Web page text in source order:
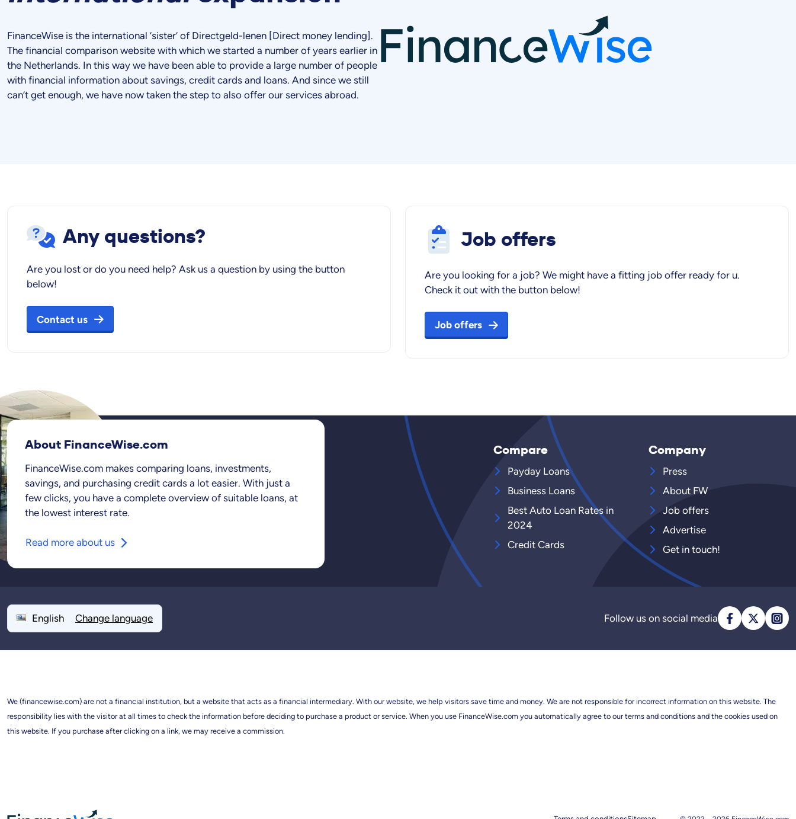
FinanceWise is the international ‘sister’ of Directgeld-lenen [Direct money lending].
The financial comparison website with which we started a number of years earlier in
the Netherlands. In this way we have been able to provide a large number of people
with financial information about savings, credit cards and loans. And since we still
can’t get enough, we have now taken the step to also offer our services abroad.
Any questions?
Are you lost or do you need help? Ask us a question by using the button
below!
Contact us
Job offers
Are you looking for a job? We might have a fitting job offer ready for u.
Check it out with the button below!
Job offers
About FinanceWise.com
FinanceWise.com makes comparing loans, investments,
savings, and purchasing credit cards a lot easier. With just a
few clicks, you have a complete overview of suitable loans, at
the lowest interest rate.
Read more about us
Compare
Payday Loans
Business Loans
Best Auto Loan Rates in
2024
Credit Cards
Company
Press
About FW
Job offers
Advertise
Get in touch!
English Change language Follow us on social media
We (financewise.com) are not a financial institution, but a website that acts as a financial intermediary. With our website, we help visitors save time and money. We are not responsible for incorrect information on this website. The
responsibility lies with the visitor at all times to check the information before deciding to purchase a product or service. When you use FinanceWise.com you automatically agree to our terms and conditions and the cookies used on
this website. If you purchase after clicking on a link, we may receive a commission.